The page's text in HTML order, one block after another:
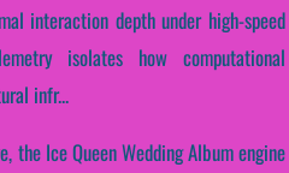
interaction depth under high-speed
isolates how computational
infr...
the Ice Queen Wedding Album engine